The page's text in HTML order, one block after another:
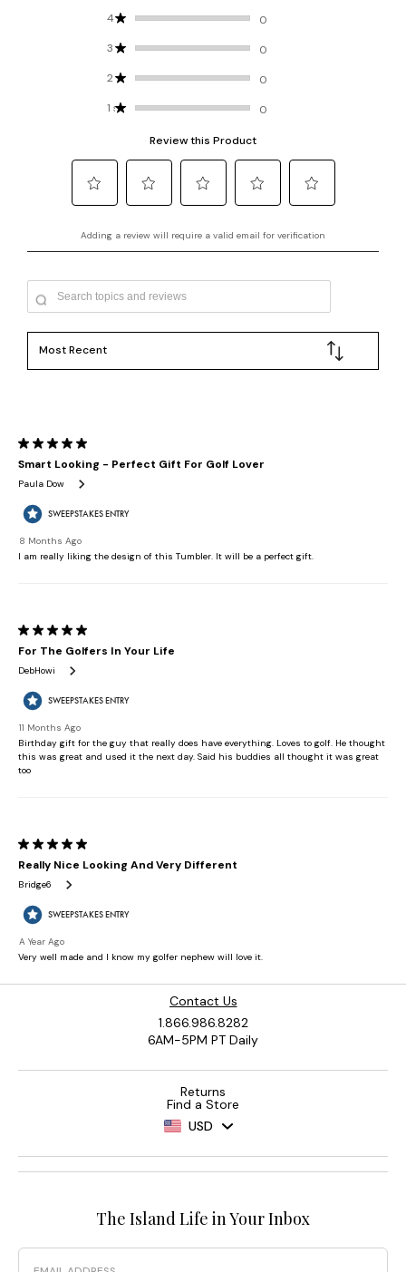
Contact Us
1.866.986.8282
6AM-5PM PT Daily
Returns
Find a Store
USD
The Island Life in Your Inbox
Email